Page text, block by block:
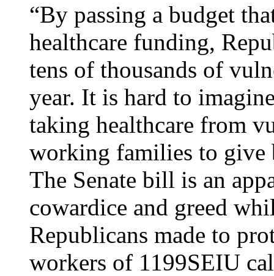
“By passing a budget
healthcare funding,
tens of thousands of
year. It is hard to
taking healthcare from
working families to give
The Senate bill is an
cowardice and greed
Republicans made to
workers of 1199SEIU